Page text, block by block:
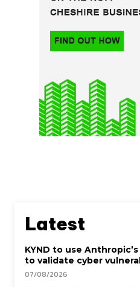
Latest
KYND to use
to validate cyber
07/08/2026